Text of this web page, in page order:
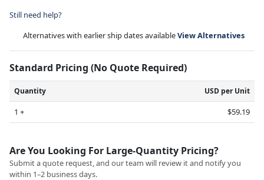
Still need help?
Alternatives with earlier ship dates availableView Alternatives
Standard Pricing (No Quote Required)
Quantity USD per Unit
1 + $59.19
Are You Looking For Large-Quantity Pricing?
Submit a quote request, and our team will review it and notify you
within 1–2 business days.